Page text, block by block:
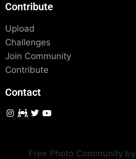
Contribute
Upload
Challenges
Join Community
Contribute
Contact
Free Photo Community by